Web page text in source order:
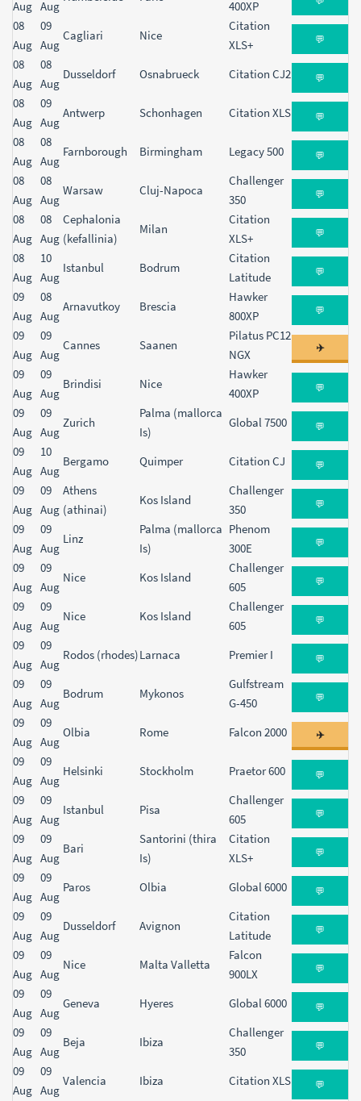
Aug Aug 400XP
08
Aug
09
Aug
Cagliari Nice
Citation
XLS+
💬
08
Aug
08
Aug
Dusseldorf Osnabrueck Citation CJ2 💬
08
Aug
09
Aug
Antwerp Schonhagen Citation XLS 💬
08
Aug
08
Aug
Farnborough Birmingham Legacy 500 💬
08
Aug
08
Aug
Warsaw Cluj-Napoca
Challenger
350
💬
08
Aug
08
Aug
Cephalonia
(kefallinia)
Milan
Citation
XLS+
💬
08
Aug
10
Aug
Istanbul Bodrum
Citation
Latitude
💬
09
Aug
08
Aug
Arnavutkoy Brescia
Hawker
800XP
💬
09
Aug
09
Aug
Cannes Saanen
Pilatus PC12
NGX
✈️
09
Aug
09
Aug
Brindisi Nice
Hawker
400XP
💬
09
Aug
09
Aug
Zurich
Palma (mallorca
Is)
Global 7500 💬
09
Aug
10
Aug
Bergamo Quimper Citation CJ 💬
09
Aug
09
Aug
Athens
(athinai)
Kos Island
Challenger
350
💬
09
Aug
09
Aug
Linz
Palma (mallorca
Is)
Phenom
300E
💬
09
Aug
09
Aug
Nice Kos Island
Challenger
605
💬
09
Aug
09
Aug
Nice Kos Island
Challenger
605
💬
09
Aug
09
Aug
Rodos (rhodes)Larnaca Premier I 💬
09
Aug
09
Aug
Bodrum Mykonos
Gulfstream
G-450
💬
09
Aug
09
Aug
Olbia Rome Falcon 2000 ✈️
09
Aug
09
Aug
Helsinki Stockholm Praetor 600 💬
09
Aug
09
Aug
Istanbul Pisa
Challenger
605
💬
09
Aug
09
Aug
Bari
Santorini (thira
Is)
Citation
XLS+
💬
09
Aug
09
Aug
Paros Olbia Global 6000 💬
09
Aug
09
Aug
Dusseldorf Avignon
Citation
Latitude
💬
09
Aug
09
Aug
Nice Malta Valletta
Falcon
900LX
💬
09
Aug
09
Aug
Geneva Hyeres Global 6000 💬
09
Aug
09
Aug
Beja Ibiza
Challenger
350
💬
09
Aug
09
Aug
Valencia Ibiza Citation XLS 💬